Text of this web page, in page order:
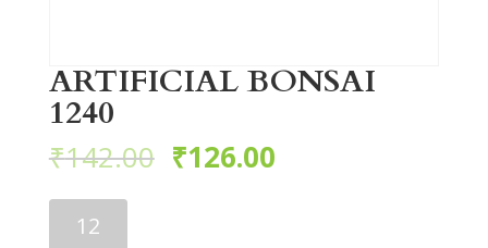
ARTIFICIAL BONSAI
1240
₹142.00 ₹126.00
BONSAI